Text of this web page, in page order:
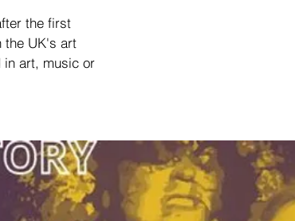
the first
the UK's art
in art, music or